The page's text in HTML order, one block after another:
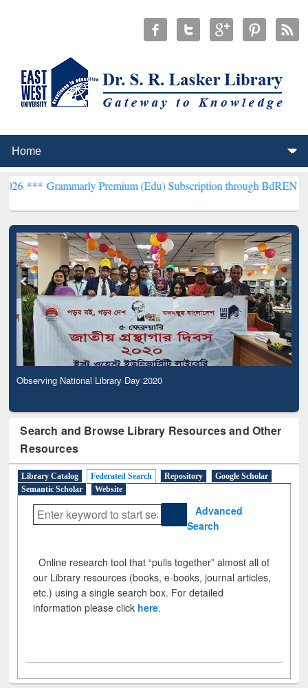
Premium (Edu) Subscription through BdREN***EWU Library
Observing National Library Day 2020
Search and Browse Library Resources and Other
Resources
Library Catalog Federated Search Repository
Google Scholar
Semantic Scholar
Website
Advanced
Search
Online research tool that “pulls together” almost all of
our Library resources (books, e-books, journal articles,
etc.) using a single search box. For detailed
information please click here.